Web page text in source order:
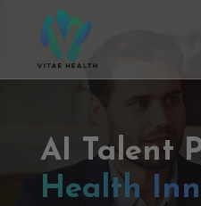
AI Talent
Health